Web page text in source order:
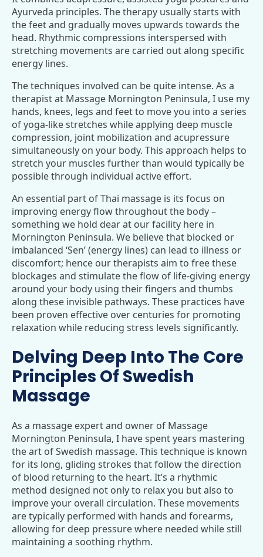
Ayurveda principles. The therapy usually starts with
the feet and gradually moves upwards towards the
head. Rhythmic compressions interspersed with
stretching movements are carried out along specific
energy lines.
The techniques involved can be quite intense. As a
therapist at Massage Mornington Peninsula, I use my
hands, knees, legs and feet to move you into a series
of yoga-like stretches while applying deep muscle
compression, joint mobilization and acupressure
simultaneously on your body. This approach helps to
stretch your muscles further than would typically be
possible through individual active effort.
An essential part of Thai massage is its focus on
improving energy flow throughout the body –
something we hold dear at our facility here in
Mornington Peninsula. We believe that blocked or
imbalanced ‘Sen’ (energy lines) can lead to illness or
discomfort; hence our therapists aim to free these
blockages and stimulate the flow of life-giving energy
around your body using their fingers and thumbs
along these invisible pathways. These practices have
been proven effective over centuries for promoting
relaxation while reducing stress levels significantly.
Delving Deep Into The Core
Principles Of Swedish
Massage
As a massage expert and owner of Massage
Mornington Peninsula, I have spent years mastering
the art of Swedish massage. This technique is known
for its long, gliding strokes that follow the direction
of blood returning to the heart. It’s a rhythmic
method designed not only to relax you but also to
improve your overall circulation. These movements
are typically performed with hands and forearms,
allowing for deep pressure where needed while still
maintaining a soothing rhythm.